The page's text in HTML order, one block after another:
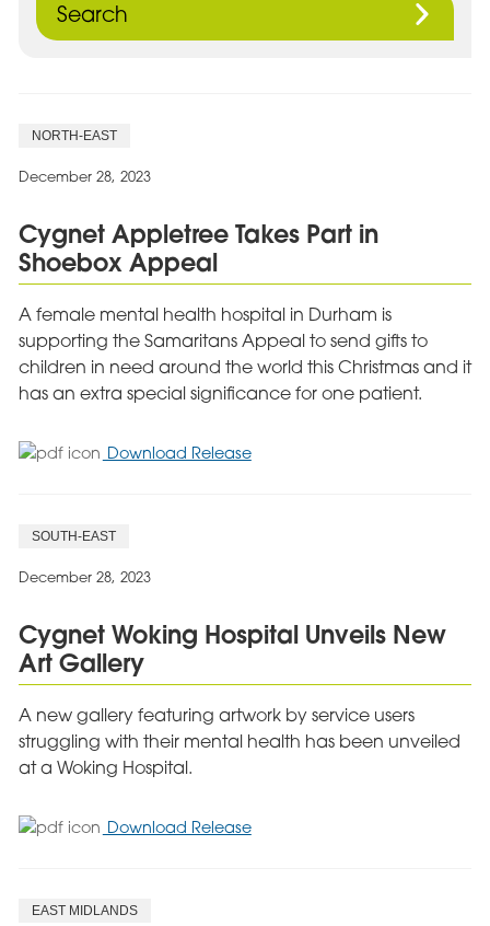
Search
NORTH-EAST
December 28, 2023
Cygnet Appletree Takes Part in
Shoebox Appeal
A female mental health hospital in Durham is
supporting the Samaritans Appeal to send gifts to
children in need around the world this Christmas and it
has an extra special significance for one patient.
Download Releasefor
SOUTH-EAST
December 28, 2023
Cygnet Woking Hospital Unveils New
Art Gallery
A new gallery featuring artwork by service users
struggling with their mental health has been unveiled
at a Woking Hospital.
Download Releasefor
EAST MIDLANDS